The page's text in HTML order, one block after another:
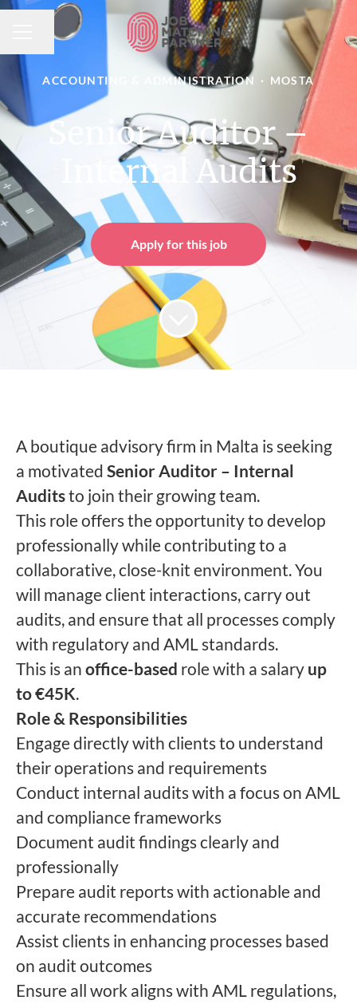
CAREER MENU
Share page
ACCOUNTING & ADMINISTRATION · MOSTA
Senior Auditor –
Internal Audits
Apply for this job
A boutique advisory firm in Malta is seeking
a motivated Senior Auditor – Internal
Auditsto join their growing team.
This role offers the opportunity to develop
professionally while contributing to a
collaborative, close-knit environment. You
will manage client interactions, carry out
audits, and ensure that all processes comply
with regulatory and AML standards.
This is an office-based role with a salary up
to €45K.
Role & Responsibilities
Engage directly with clients to understand
their operations and requirements
Conduct internal audits with a focus on AML
and compliance frameworks
Document audit findings clearly and
professionally
Prepare audit reports with actionable and
accurate recommendations
Assist clients in enhancing processes based
on audit outcomes
Ensure all work aligns with AML regulations,